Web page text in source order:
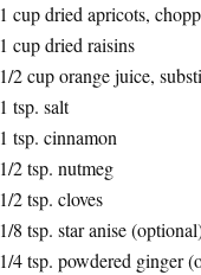
1 cup dried apricots,
1 cup dried raisins
1/2 cup orange juice,
1 tsp. salt
1 tsp. cinnamon
1/2 tsp. nutmeg
1/2 tsp. cloves
1/8 tsp. star anise
1/4 tsp. powdered ginger